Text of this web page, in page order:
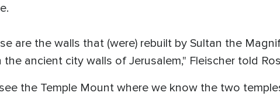
are the walls that (were) rebuilt by Sultan the
the ancient city walls of Jerusalem," Fleischer told
the Temple Mount where we know the two